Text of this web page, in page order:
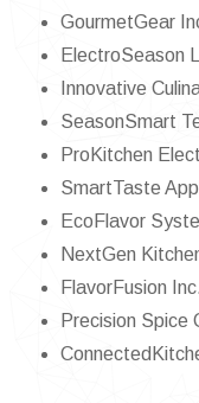
GourmetGear
ElectroSeason
Innovative
SeasonSmart
ProKitchen
SmartTaste
EcoFlavor
NextGen
FlavorFusion Inc.
Precision Spice